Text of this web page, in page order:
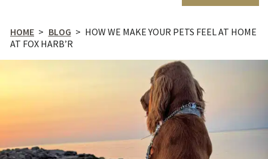
HOME > BLOG > HOW WE MAKE YOUR PETS FEEL AT HOME
AT FOX HARB’R